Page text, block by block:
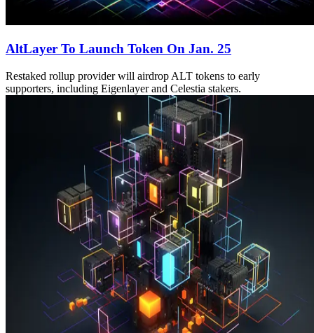
AltLayer To Launch Token On Jan. 25
Restaked rollup provider will airdrop ALT tokens to early
supporters, including Eigenlayer and Celestia stakers.